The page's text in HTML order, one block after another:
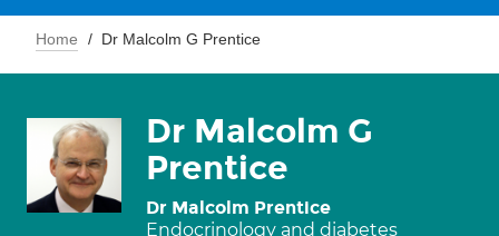
Home Dr Malcolm G Prentice
Dr Malcolm G
Prentice
Dr Malcolm Prentice
Endocrinology and diabetes